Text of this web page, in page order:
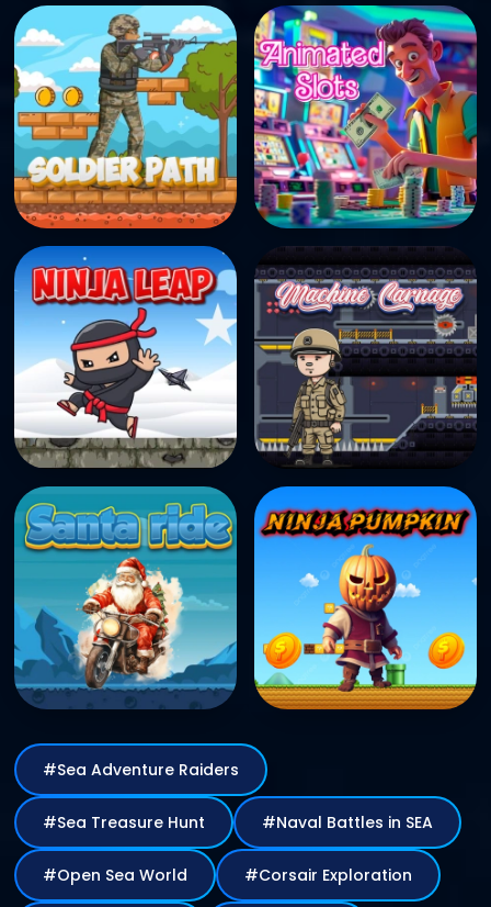
#Sea Adventure Raiders
#Sea Treasure Hunt #Naval Battles in SEA
#Open Sea World #Corsair Exploration